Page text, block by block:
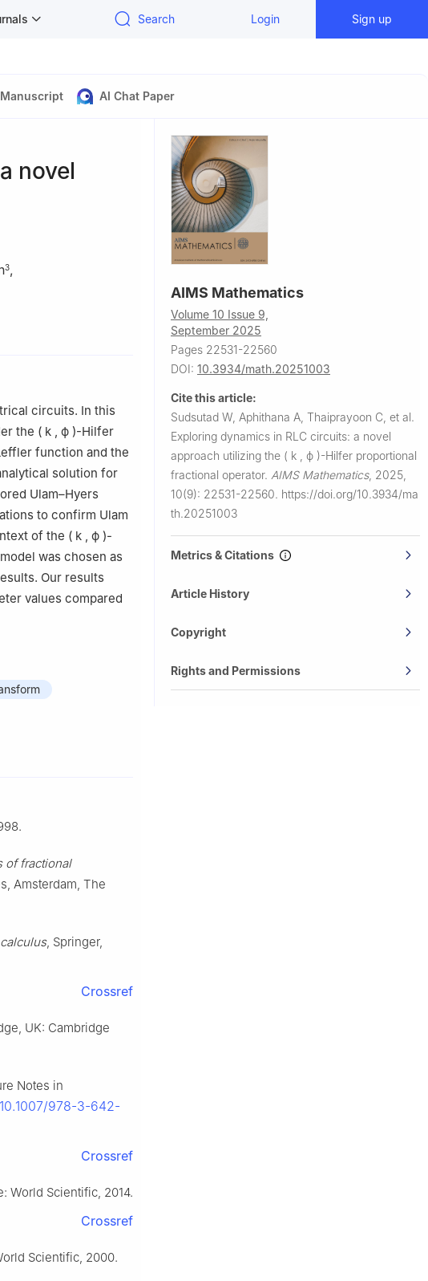
Search Login Sign up
AI Chat Paper
novel
3,
Bangkok 10240,
Bangkok 10120,
of
circuits. In this
the ( k , ϕ )-Hilfer
function and the
solution for
Ulam–Hyers
to confirm Ulam
of the ( k , ϕ )-
was chosen as
Our results
values compared
of fractional
Amsterdam, The
, Springer,
Crossref
UK: Cambridge
Notes in
978-3-642-
Crossref
World Scientific, 2014.
Crossref
Scientific, 2000.
AIMS Mathematics
Volume 10 Issue 9,
September 2025
Pages 22531-22560
DOI: 10.3934/math.20251003
Cite this article:
Sudsutad W, Aphithana A, Thaiprayoon C, et al.
Exploring dynamics in RLC circuits: a novel
approach utilizing the ( k ϕ )-Hilfer proportional
fractional operator. AIMS Mathematics, 2025,
10(9): 22531-22560. https://doi.org/10.3934/ma
th.20251003
Metrics & Citations
Article History
Copyright
Rights and Permissions